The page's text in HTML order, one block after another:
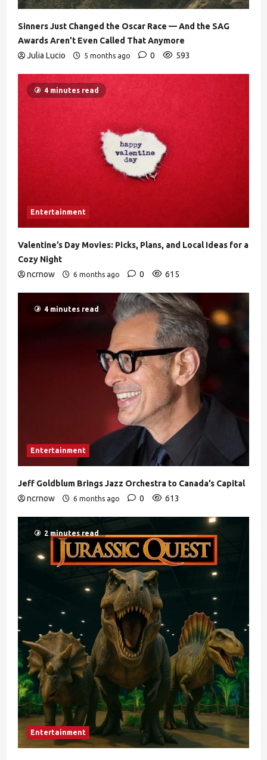
Sinners Just Changed the Oscar Race — And the SAG
Awards Aren’t Even Called That Anymore
Julia Lucio
5 months ago 0 593
4 minutes read
Entertainment
Valentine’s Day Movies: Picks, Plans, and Local Ideas for a
Cozy Night
ncrnow
6 months ago 0 615
4 minutes read
Entertainment
Jeff Goldblum Brings Jazz Orchestra to Canada’s Capital
ncrnow
6 months ago 0 613
2 minutes read
Entertainment